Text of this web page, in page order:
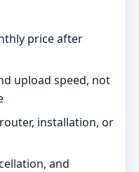
price after
upload speed, not
installation, or
and